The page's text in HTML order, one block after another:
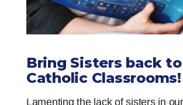
Bring Sisters back to
Catholic Classrooms!
Lamenting the lack of sisters in